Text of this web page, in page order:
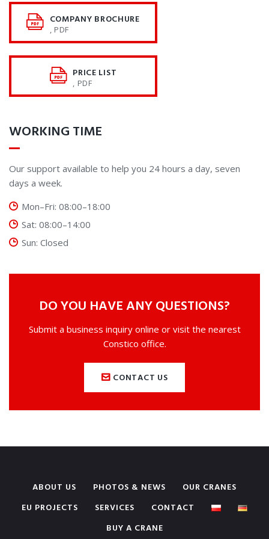
COMPANY BROCHURE
, PDF
PRICE LIST
, PDF
WORKING TIME
Our support available to help you 24 hours a day, seven
days a week.
Mon–Fri: 08:00–18:00
Sat: 08:00–14:00
Sun: Closed
DO YOU HAVE ANY QUESTIONS?
Submit a business inquiry online or visit the nearest
Constico office.
CONTACT US
ABOUT US PHOTOS & NEWS
OUR CRANES
EU PROJECTS
SERVICES
CONTACT
BUY A CRANE